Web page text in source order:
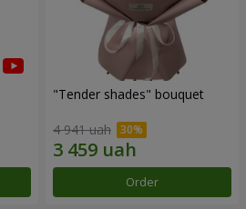
"Tender shades" bouquet
4 941 uah
Order